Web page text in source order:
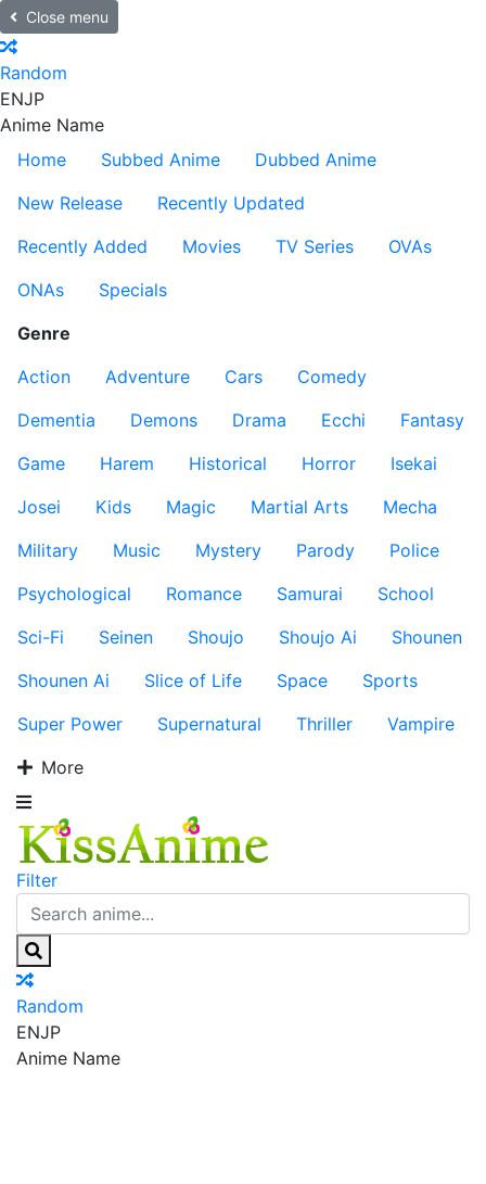
Close menu
Random
ENJP
Anime Name
Home
Subbed Anime
Dubbed Anime
New Release
Recently Updated
Recently Added
Movies TV Series
OVAs
ONAs
Specials
Genre
Action
Adventure Cars
Comedy
Dementia
Demons Drama Ecchi
Fantasy
Game
Harem Historical Horror
Isekai
Josei
Kids Magic Martial Arts
Mecha
Military
Music Mystery Parody
Police
Psychological
Romance Samurai
School
Sci-Fi
Seinen Shoujo Shoujo Ai
Shounen
Shounen Ai
Slice of Life Space
Sports
Super Power
Supernatural Thriller
Vampire
More
Filter
Random
ENJP
Anime Name